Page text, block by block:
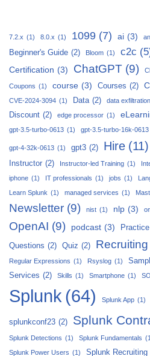
7.2.x (1) 8.0.x (1) 1099 (7) ai (3)
Beginner's Guide (2) Bloom (1) c2c
Certification (3) ChatGPT (9)
Coupons (1) course (3) Courses (2)
CVE-2024-3094 (1) Data (2) data exfiltration
Discount (2) edge processor (1)
gpt-3.5-turbo-0613 (1) gpt-3.5-turbo-16k-0613
gpt-4-32k-0613 (1) gpt3 (2) Hire (11)
Instructor (2) Instructor-led Training (1)
iphone (1) IT professionals (1) jobs (1)
Learn Splunk (1) managed services (1)
Newsletter (9) nist (1) nlp (3)
OpenAI (9) podcast (3)
Questions (2) Quiz (2) Recruiting
Regular Expressions (1) Rsyslog (1)
Services (2) Skills (1) Smartphone (1)
Splunk (64) Splunk App (1)
splunkconf23 (2) Splunk
Splunk Detections (1) Splunk Fundamentals
Splunk Power Users (1) Splunk Recruiting